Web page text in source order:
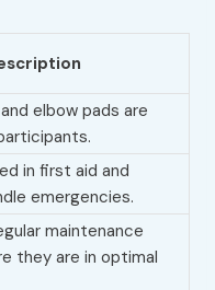
elbow pads are
in first aid and
emergencies.
maintenance
they are in optimal